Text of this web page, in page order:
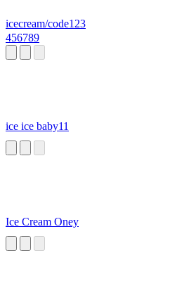
icecream/code123
456789
ice ice baby11
Ice Cream Oney